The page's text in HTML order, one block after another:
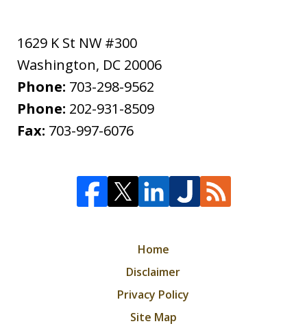
1629 K St NW #300
Washington, DC 20006
Phone: 703-298-9562
Phone: 202-931-8509
Fax: 703-997-6076
Home
Disclaimer
Privacy Policy
Site Map